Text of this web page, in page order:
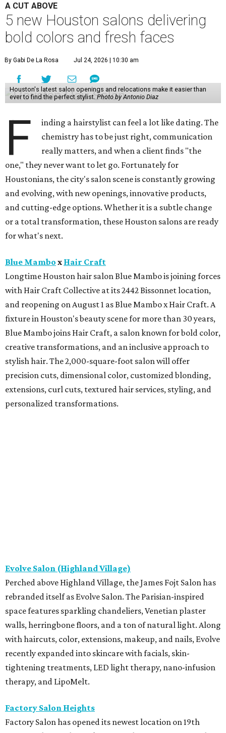
A CUT ABOVE
5 new Houston salons delivering
bold colors and fresh faces
By Gabi De La Rosa Jul 24, 2026 | 10:30 am
Houston's latest salon openings and relocations make it easier than
ever to find the perfect stylist.Photo by Antonio Diaz
F
inding a hairstylist can feel a lot like dating. The
chemistry has to be just right, communication
really matters, and when a client finds "the
one," they never want to let go. Fortunately for
Houstonians, the city's salon scene is constantly growing
and evolving, with new openings, innovative products,
and cutting-edge options. Whether it is a subtle change
or a total transformation, these Houston salons are ready
for what's next.
Blue Mambo x Hair Craft
Longtime Houston hair salon Blue Mambo is joining forces
with Hair Craft Collective at its 2442 Bissonnet location,
and reopening on August 1 as Blue Mambo x Hair Craft. A
fixture in Houston's beauty scene for more than 30 years,
Blue Mambo joins Hair Craft, a salon known for bold color,
creative transformations, and an inclusive approach to
stylish hair. The 2,000-square-foot salon will offer
precision cuts, dimensional color, customized blonding,
extensions, curl cuts, textured hair services, styling, and
personalized transformations.
Evolve Salon (Highland Village)
Perched above Highland Village, the James Fojt Salon has
rebranded itself as Evolve Salon. The Parisian-inspired
space features sparkling chandeliers, Venetian plaster
walls, herringbone floors, and a ton of natural light. Along
with haircuts, color, extensions, makeup, and nails, Evolve
recently expanded into skincare with facials, skin-
tightening treatments, LED light therapy, nano-infusion
therapy, and LipoMelt.
Factory Salon Heights
Factory Salon has opened its newest location on 19th